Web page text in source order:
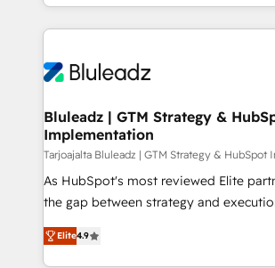
EMEA, APAC and NAM, we de-risk
programmes and accelerate ROI
automation, we turn complexity into
future.” Others agree it is proof of trust
measurable impact.
Bluleadz | GTM Strategy &
Implementation
Tarjoajalta Bluleadz | GTM Strategy & HubSpot
As HubSpot's most reviewed Elite
the gap between strategy and execution. We don't just
up tools" — we install the GTM
to align your leadership and engineer a
Elite4.9